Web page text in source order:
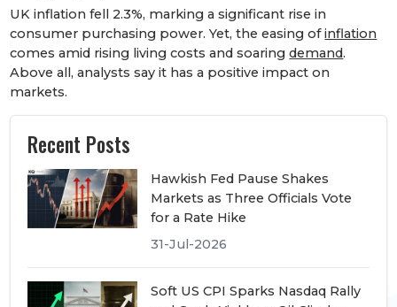
UK inflation fell 2.3%, marking a significant rise in
consumer purchasing power. Yet, the easing ofinflation
comes amid rising living costs and soaringdemand.
Above all, analysts say it has a positive impact on
markets.
Recent Posts
Hawkish Fed Pause Shakes
Markets as Three Officials Vote
for a Rate Hike
31-Jul-2026
Soft US CPI Sparks Nasdaq Rally